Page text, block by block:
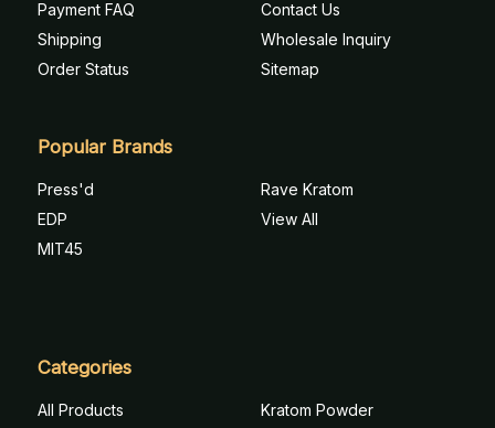
Payment FAQ
Shipping
Order Status
Contact Us
Wholesale Inquiry
Sitemap
Popular Brands
Press'd
EDP
MIT45
Rave Kratom
View All
Categories
All Products
Kratom Powder